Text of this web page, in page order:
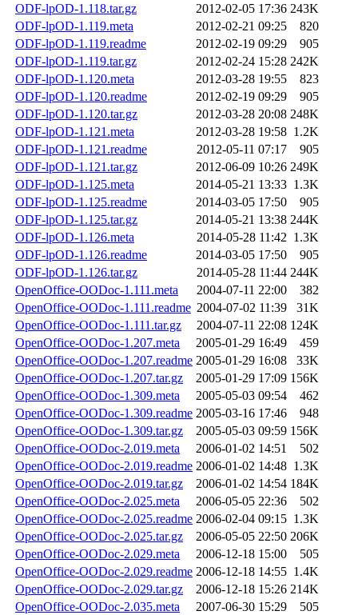
ODF-lpOD-1.118.tar.gz
2012-02-05 17:36 243K
ODF-lpOD-1.119.meta
2012-02-21 09:25
820
ODF-lpOD-1.119.readme
2012-02-19 09:29
905
ODF-lpOD-1.119.tar.gz
2012-02-24 15:28 242K
ODF-lpOD-1.120.meta
2012-03-28 19:55
823
ODF-lpOD-1.120.readme
2012-02-19 09:29
905
ODF-lpOD-1.120.tar.gz
2012-03-28 20:08 248K
ODF-lpOD-1.121.meta
2012-03-28 19:58 1.2K
ODF-lpOD-1.121.readme
2012-05-11 07:17
905
ODF-lpOD-1.121.tar.gz
2012-06-09 10:26 249K
ODF-lpOD-1.125.meta
2014-05-21 13:33 1.3K
ODF-lpOD-1.125.readme
2014-03-05 17:50
905
ODF-lpOD-1.125.tar.gz
2014-05-21 13:38 244K
ODF-lpOD-1.126.meta
2014-05-28 11:42 1.3K
ODF-lpOD-1.126.readme
2014-03-05 17:50
905
ODF-lpOD-1.126.tar.gz
2014-05-28 11:44 244K
OpenOffice-OODoc-1.111.meta
2004-07-11 22:00
382
OpenOffice-OODoc-1.111.readme 2004-07-02 11:39
31K
OpenOffice-OODoc-1.111.tar.gz
2004-07-11 22:08 124K
OpenOffice-OODoc-1.207.meta
2005-01-29 16:49
459
OpenOffice-OODoc-1.207.readme 2005-01-29 16:08
33K
OpenOffice-OODoc-1.207.tar.gz
2005-01-29 17:09 156K
OpenOffice-OODoc-1.309.meta
2005-05-03 09:54
462
OpenOffice-OODoc-1.309.readme 2005-03-16 17:46
948
OpenOffice-OODoc-1.309.tar.gz
2005-05-03 09:59 156K
OpenOffice-OODoc-2.019.meta
2006-01-02 14:51
502
OpenOffice-OODoc-2.019.readme 2006-01-02 14:48 1.3K
OpenOffice-OODoc-2.019.tar.gz
2006-01-02 14:54 184K
OpenOffice-OODoc-2.025.meta
2006-05-05 22:36
502
OpenOffice-OODoc-2.025.readme 2006-02-04 09:15 1.3K
OpenOffice-OODoc-2.025.tar.gz
2006-05-05 22:50 206K
OpenOffice-OODoc-2.029.meta
2006-12-18 15:00
505
OpenOffice-OODoc-2.029.readme 2006-12-18 14:55 1.4K
OpenOffice-OODoc-2.029.tar.gz
2006-12-18 15:26 214K
OpenOffice-OODoc-2.035.meta
2007-06-30 15:29
505